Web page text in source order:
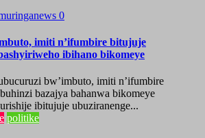
0
imiti n’ifumbire bitujuje
ibihano bikomeye
bw’imbuto, imiti n’ifumbire
bazajya bahanwa bikomeye
ibitujuje ubuziranenge...
politike